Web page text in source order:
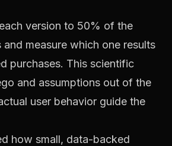
version to 50% of the
measure which one results
purchases. This scientific
and assumptions out of the
user behavior guide the
how small, data-backed